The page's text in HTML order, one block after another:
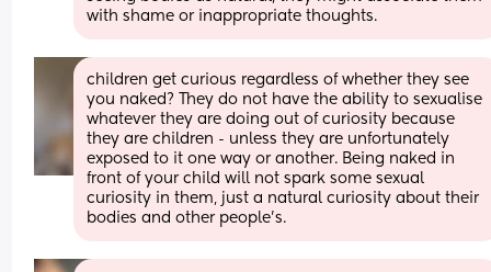
with shame or inappropriate thoughts.
children get curious regardless of whether they see
you naked? They do not have the ability to sexualise
whatever they are doing out of curiosity because
they are children - unless they are unfortunately
exposed to it one way or another. Being naked in
front of your child will not spark some sexual
curiosity in them, just a natural curiosity about their
bodies and other people’s.